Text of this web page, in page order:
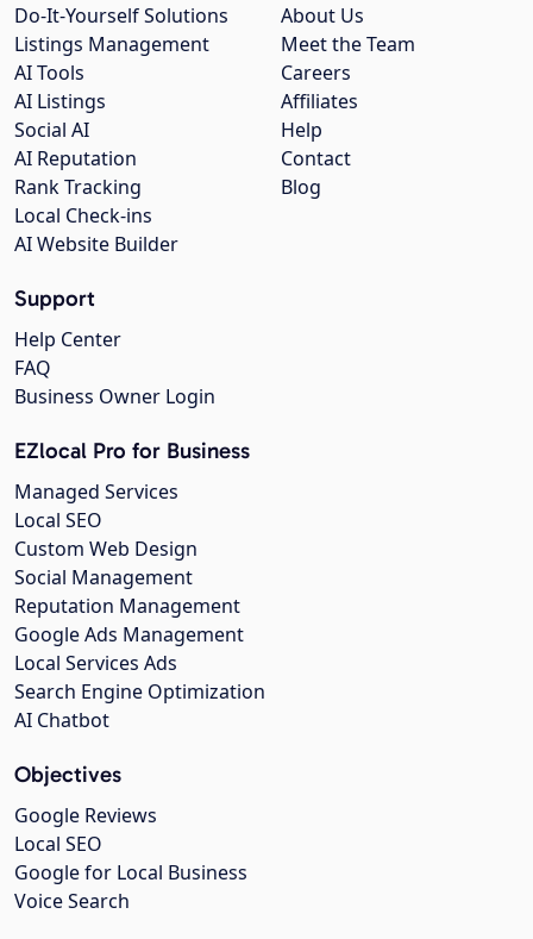
About Us
Meet the Team
Careers
Affiliates
Help
Contact
Blog
Do-It-Yourself Solutions
Listings Management
AI Tools
AI Listings
Social AI
AI Reputation
Rank Tracking
Local Check-ins
AI Website Builder
Support
Help Center
FAQ
Business Owner Login
EZlocal Pro for Business
Managed Services
Local SEO
Custom Web Design
Social Management
Reputation Management
Google Ads Management
Local Services Ads
Search Engine Optimization
AI Chatbot
Objectives
Google Reviews
Local SEO
Google for Local Business
Voice Search